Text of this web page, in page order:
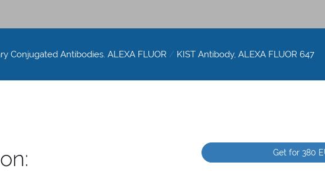
Conjugated Antibodies. ALEXA FLUOR / KIST Antibody, ALEXA FLUOR 647
Get for 380